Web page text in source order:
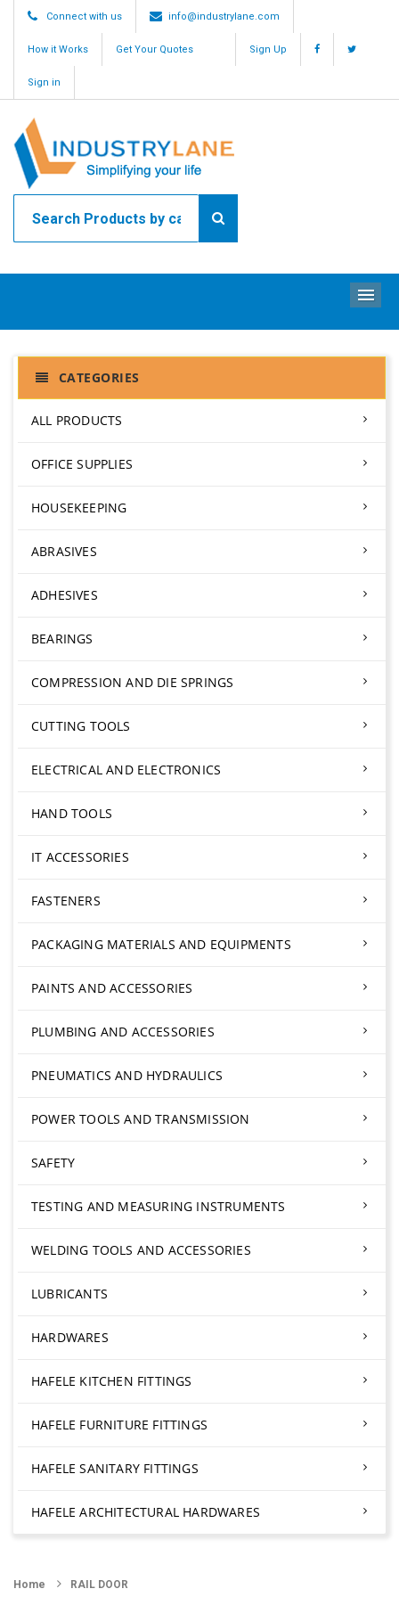
Connect with us info@industrylane.com
How it Works Get Your Quotes Sign Up
Sign in
CATEGORIES
ALL PRODUCTS
OFFICE SUPPLIES
HOUSEKEEPING
ABRASIVES
ADHESIVES
BEARINGS
COMPRESSION AND DIE SPRINGS
CUTTING TOOLS
ELECTRICAL AND ELECTRONICS
HAND TOOLS
IT ACCESSORIES
FASTENERS
PACKAGING MATERIALS AND EQUIPMENTS
PAINTS AND ACCESSORIES
PLUMBING AND ACCESSORIES
PNEUMATICS AND HYDRAULICS
POWER TOOLS AND TRANSMISSION
SAFETY
TESTING AND MEASURING INSTRUMENTS
WELDING TOOLS AND ACCESSORIES
LUBRICANTS
HARDWARES
HAFELE KITCHEN FITTINGS
HAFELE FURNITURE FITTINGS
HAFELE SANITARY FITTINGS
HAFELE ARCHITECTURAL HARDWARES
Home RAIL DOOR